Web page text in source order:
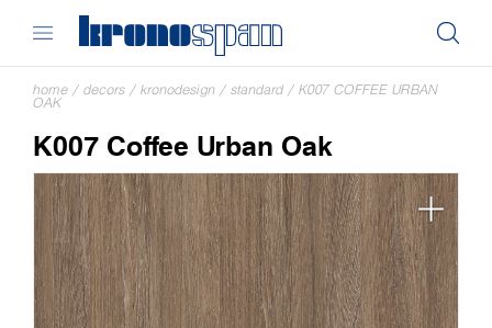
home / decors / kronodesign / standard / K007 COFFEE URBAN
OAK
K007 Coffee Urban Oak